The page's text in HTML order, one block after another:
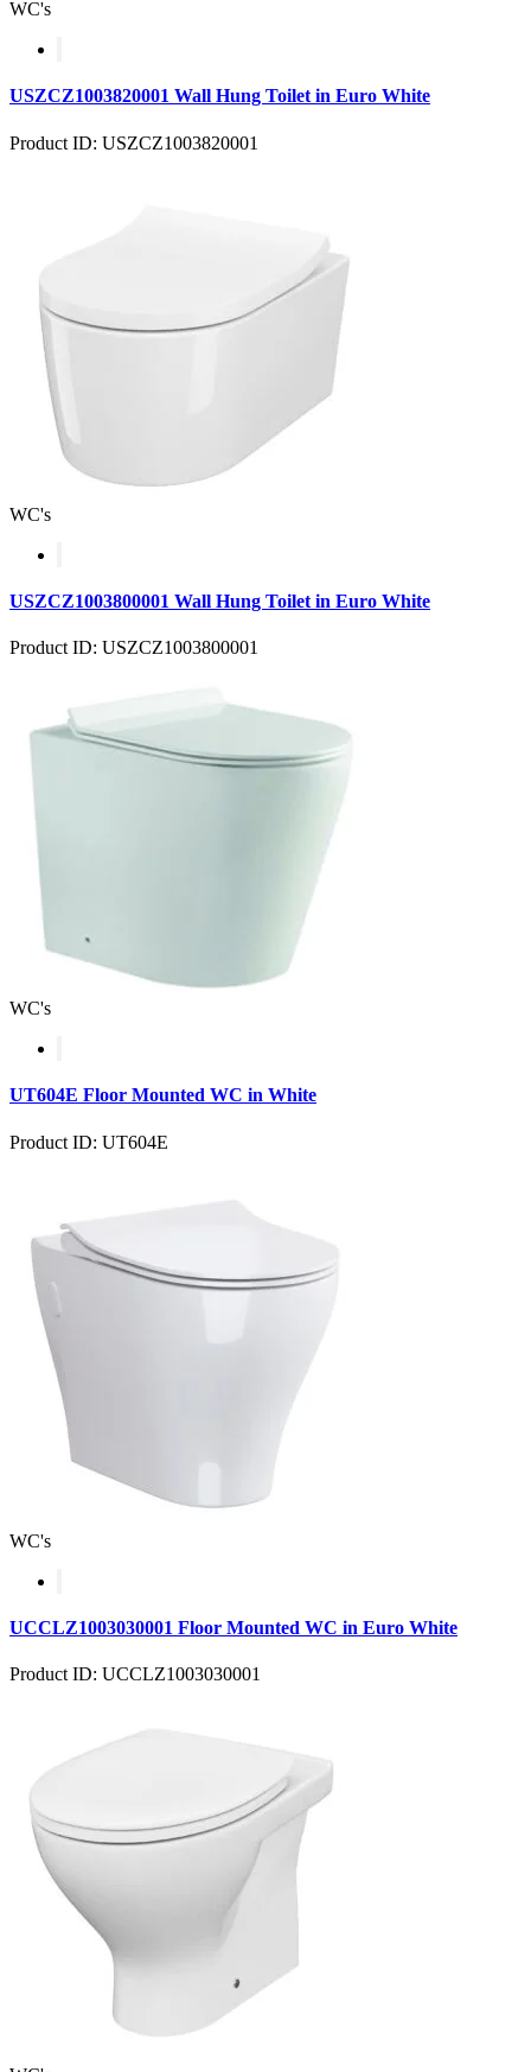
WC's
USZCZ1003820001 Wall Hung Toilet in Euro White
Product ID: USZCZ1003820001
WC's
USZCZ1003800001 Wall Hung Toilet in Euro White
Product ID: USZCZ1003800001
WC's
UT604E Floor Mounted WC in White
Product ID: UT604E
WC's
UCCLZ1003030001 Floor Mounted WC in Euro White
Product ID: UCCLZ1003030001